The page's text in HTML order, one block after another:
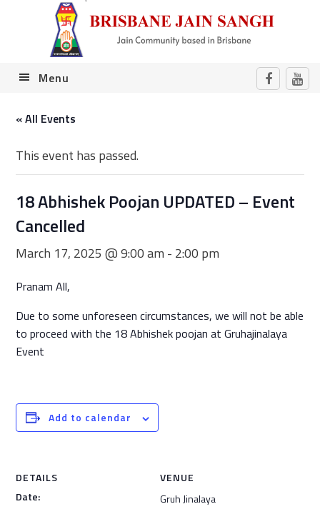
navigation
content
sidebarMenu
« All Events
This event has passed.
18 Abhishek Poojan UPDATED – Event
Cancelled
March 17, 2025 @ 9:00 am - 2:00 pm
Pranam All,
Due to some unforeseen circumstances, we will not be able
to proceed with the 18 Abhishek poojan at Gruhajinalaya
Event
Add to calendar
DETAILS
Date:
VENUE
Gruh Jinalaya